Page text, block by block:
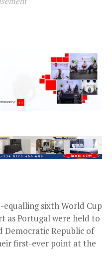
equalling sixth World Cup
as Portugal were held to
Democratic Republic of
first-ever point at the